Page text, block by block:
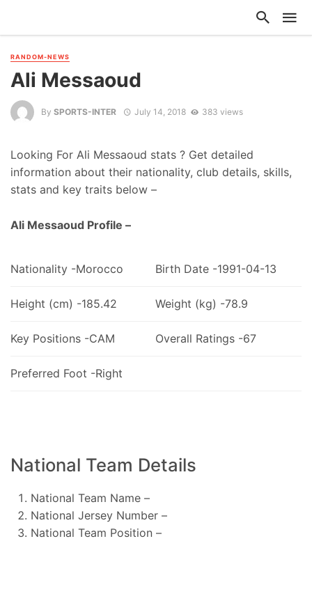
RANDOM-NEWS
Ali Messaoud
By SPORTS-INTER July 14, 2018 383 views
Looking For Ali Messaoud stats ? Get detailed
information about their nationality, club details, skills,
stats and key traits below –
Ali Messaoud Profile –
Nationality -Morocco Birth Date -1991-04-13
Height (cm) -185.42 Weight (kg) -78.9
Key Positions -CAM Overall Ratings -67
Preferred Foot -Right
National Team Details
National Team Name –
National Jersey Number –
National Team Position –